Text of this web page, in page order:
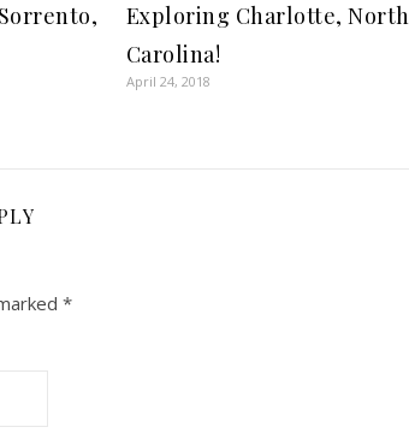
Exploring Charlotte, North
Carolina!
April 24, 2018
*